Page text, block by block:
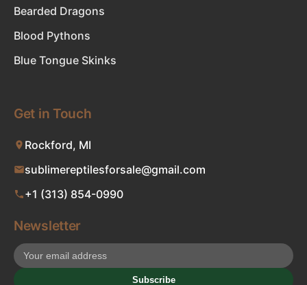
Bearded Dragons
Blood Pythons
Blue Tongue Skinks
Get in Touch
Rockford, MI
sublimereptilesforsale@gmail.com
+1 (313) 854-0990
Newsletter
Subscribe